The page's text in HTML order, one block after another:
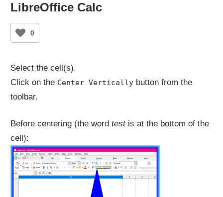
LibreOffice Calc
0
Select the cell(s).
Click on the Center Vertically button from the
toolbar.
Before centering (the wordtestis at the bottom of the
cell):